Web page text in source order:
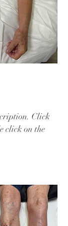
Click
click on the